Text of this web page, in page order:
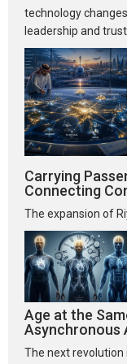
technology
leadership and
Carrying
Connecting
The expansion of
Age at the
Asynchronous
The next revolution